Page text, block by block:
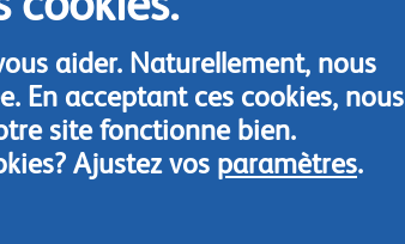
aider. Naturellement, nous
En acceptant ces cookies, nous
site fonctionne bien.
Ajustez vos paramètres.